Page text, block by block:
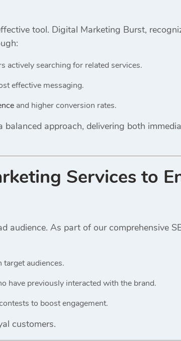
tool. Digital Marketing Burst,
actively searching for related services.
effective messaging.
and higher conversion rates.
approach, delivering both
Servicesto
audience. As part of our comprehensive
audiences.
have previously interacted with the brand.
to boost engagement.
customers.